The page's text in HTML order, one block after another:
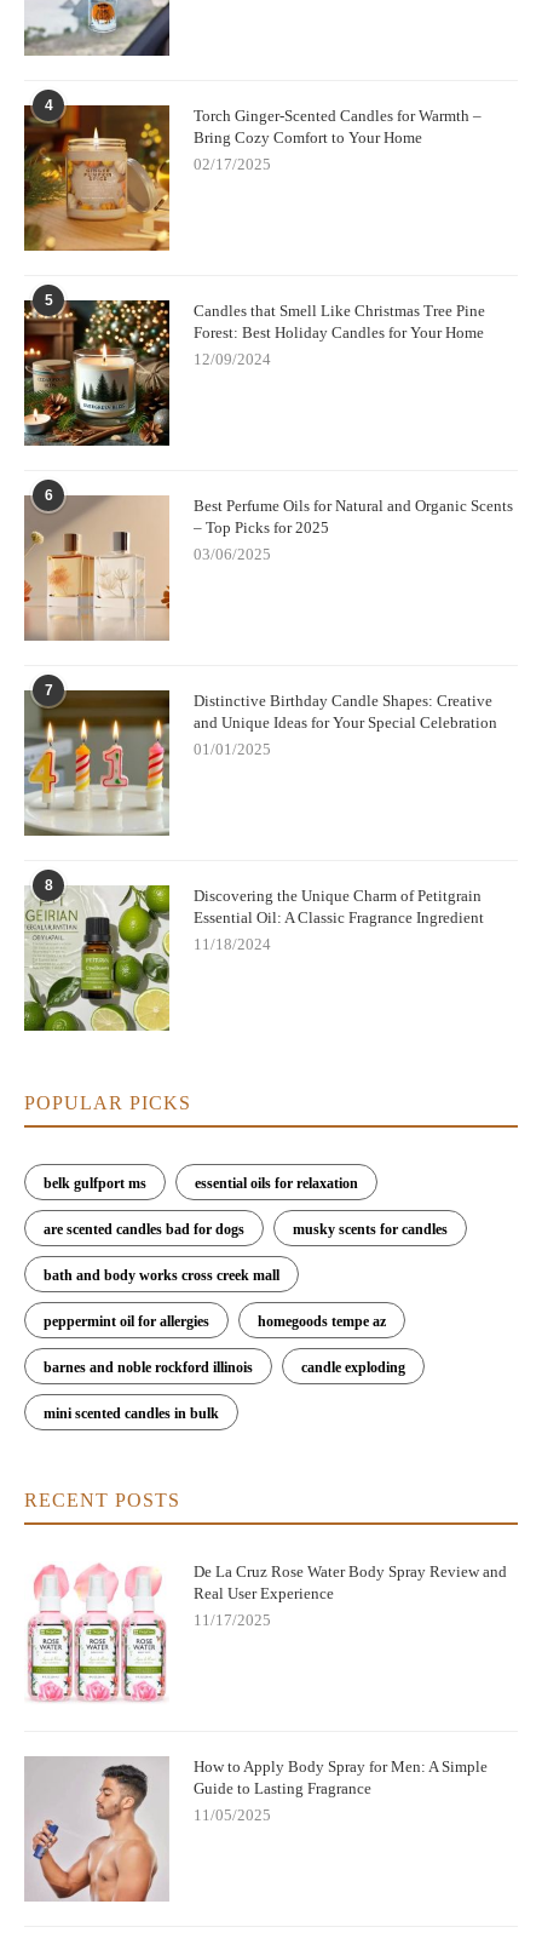
4
Torch Ginger-Scented Candles for Warmth –
Bring Cozy Comfort to Your Home
02/17/2025
5
Candles that Smell Like Christmas Tree Pine
Forest: Best Holiday Candles for Your Home
12/09/2024
6
Best Perfume Oils for Natural and Organic Scents
– Top Picks for 2025
03/06/2025
7
Distinctive Birthday Candle Shapes: Creative
and Unique Ideas for Your Special Celebration
01/01/2025
8
Discovering the Unique Charm of Petitgrain
Essential Oil: A Classic Fragrance Ingredient
11/18/2024
POPULAR PICKS
belk gulfport ms essential oils for relaxation
are scented candles bad for dogs musky scents for candles
bath and body works cross creek mall
peppermint oil for allergies homegoods tempe az
barnes and noble rockford illinois candle exploding
mini scented candles in bulk
RECENT POSTS
De La Cruz Rose Water Body Spray Review and
Real User Experience
11/17/2025
How to Apply Body Spray for Men: A Simple
Guide to Lasting Fragrance
11/05/2025